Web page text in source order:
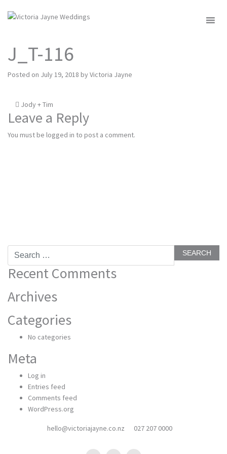
J_T-116
Posted on July 19, 2018 byVictoria Jayne
Post
navigation
Jody + Tim
Leave a Reply
You must be logged in to post a comment.
Search
Recent Comments
Archives
Categories
No categories
Meta
Log in
Entries feed
Comments feed
WordPress.org
hello@victoriajayne.co.nz 027 207 0000